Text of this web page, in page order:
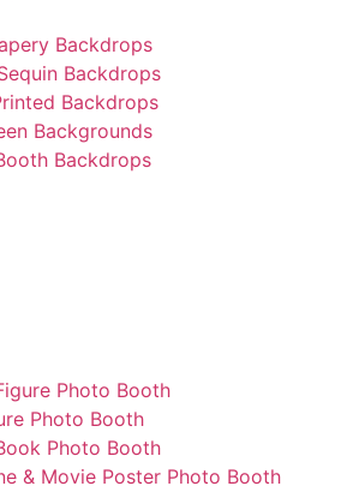
Backdrops
Backdrops
Backdrops
Backgrounds
Backdrops
Photo Booth
Photo Booth
Photo Booth
& Movie Poster Photo Booth